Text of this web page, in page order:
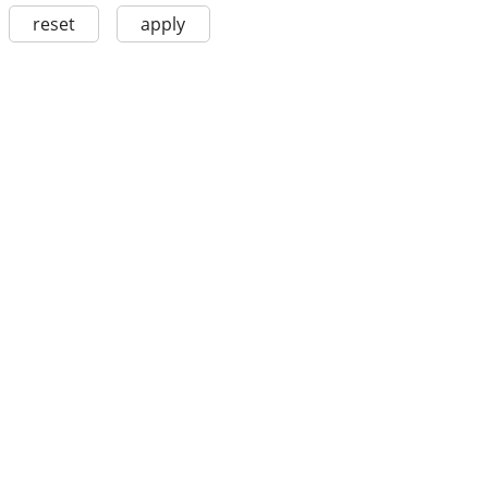
reset apply